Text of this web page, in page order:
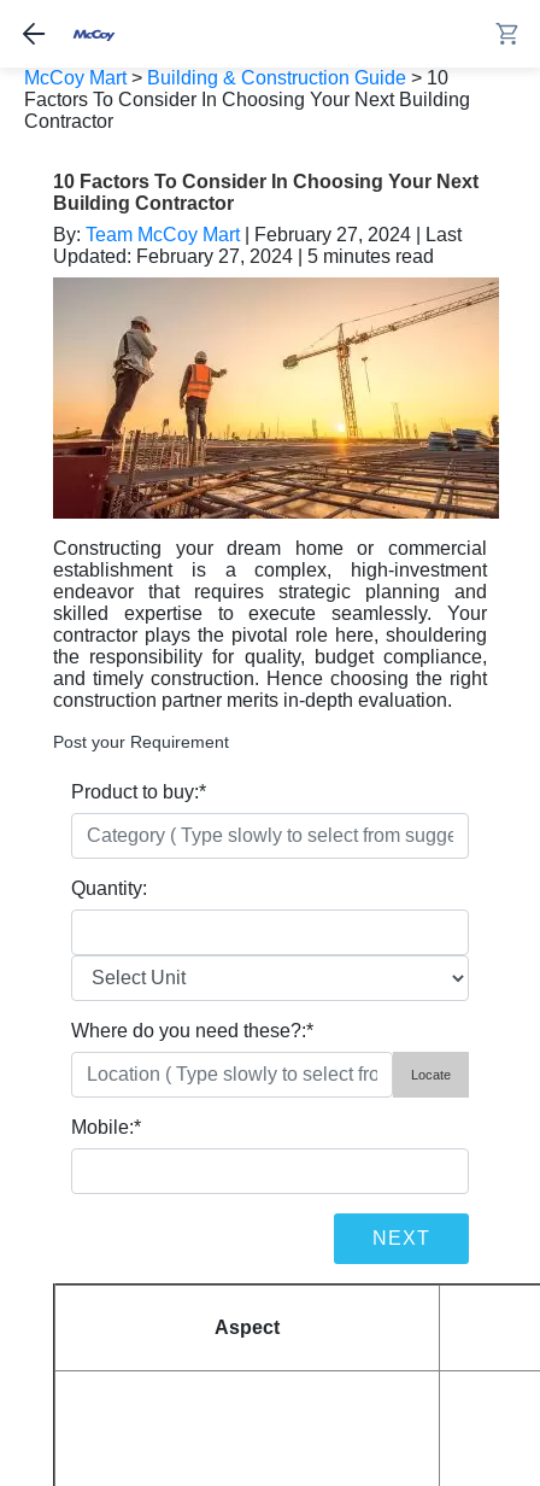
McCoy Mart> Building & Construction Guide > 10
Factors To Consider In Choosing Your Next Building
Contractor
10 Factors To Consider In Choosing Your Next
Building Contractor
By: Team McCoy Mart| February 27, 2024 | Last
Updated: February 27, 2024 | 5 minutes read
Constructing your dream home or commercial
establishment is a complex, high-investment
endeavor that requires strategic planning and
skilled expertise to execute seamlessly. Your
contractor plays the pivotal role here, shouldering
the responsibility for quality, budget compliance,
and timely construction. Hence choosing the right
construction partner merits in-depth evaluation.
Post your Requirement
Product to buy:*
Quantity:
Where do you need these?:*
Locate
Mobile:*
Aspect